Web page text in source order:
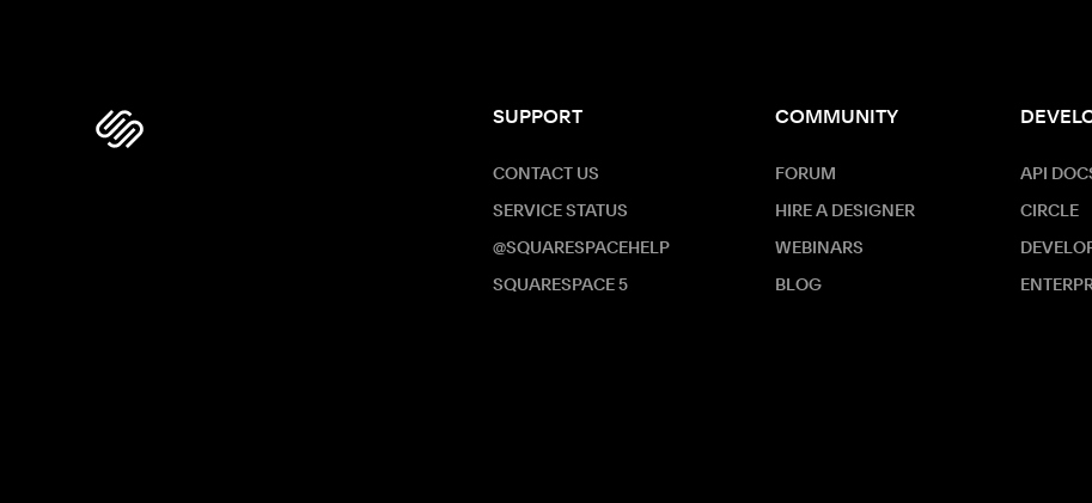
SUPPORT
CONTACT US
SERVICE STATUS
@SQUARESPACEHELP
SQUARESPACE 5
COMMUNITY
FORUM
HIRE A DESIGNER
WEBINARS
BLOG
API
CIRCLE